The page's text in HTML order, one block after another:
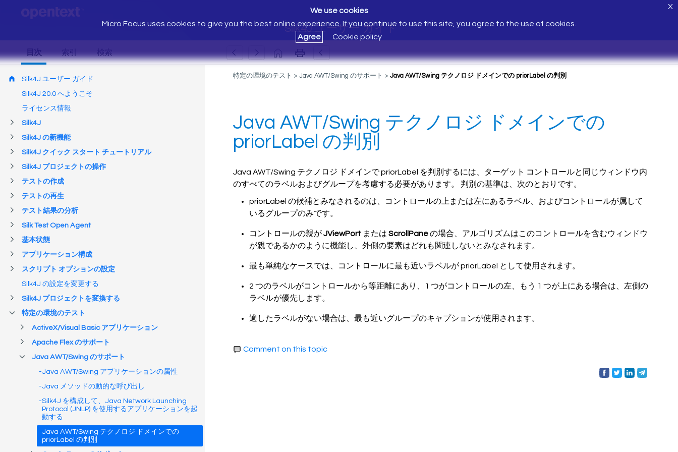
Silk4J ユーザー ガイド
We use cookies
Micro Focus uses cookies to give you the best online experience. If you continue to use this site, you agree to the use of cookies.
Agree
Cookie policy
X